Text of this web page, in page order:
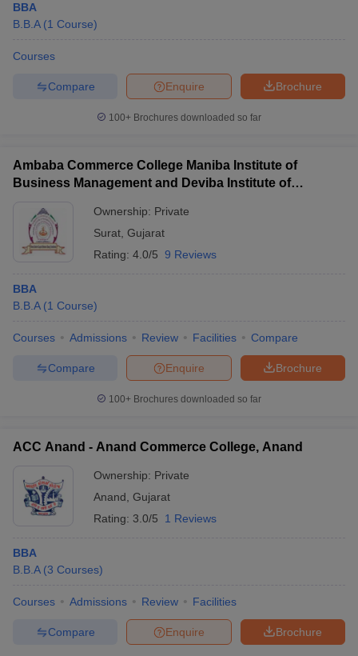
BBA
B.B.A (1 Course)
Courses
Brochure
Enquire
Compare
100+ Brochures downloaded so far
Ambaba Commerce College Maniba Institute of
Business Management and Deviba Institute of
Ownership: Private
Surat Gujarat
Rating: 4.0/5 9 Reviews
BBA
B.B.A (1 Course)
Courses Admissions Review Facilities Compare
Brochure
Enquire
Compare
100+ Brochures downloaded so far
ACC Anand - Anand Commerce College, Anand
Ownership: Private
Anand Gujarat
Rating: 3.0/5 1 Reviews
BBA
B.B.A (3 Courses)
Courses Admissions Review Facilities
Brochure
Enquire
Compare